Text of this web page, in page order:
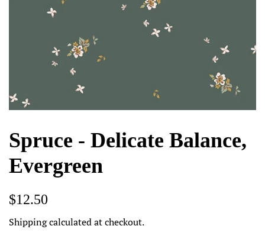
Spruce - Delicate Balance,
Evergreen
Regular
$12.50
Shippingcalculated at checkout.